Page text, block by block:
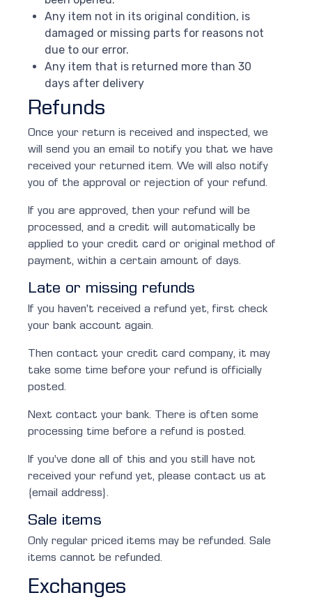
Any item not in its original condition, is
damaged or missing parts for reasons not
due to our error.
Any item that is returned more than 30
days after delivery
Refunds
Once your return is received and inspected, we
will send you an email to notify you that we have
received your returned item. We will also notify
you of the approval or rejection of your refund.
If you are approved, then your refund will be
processed, and a credit will automatically be
applied to your credit card or original method of
payment, within a certain amount of days.
Late or missing refunds
If you haven’t received a refund yet, first check
your bank account again.
Then contact your credit card company, it may
take some time before your refund is officially
posted.
Next contact your bank. There is often some
processing time before a refund is posted.
If you’ve done all of this and you still have not
received your refund yet, please contact us at
{email address}.
Sale items
Only regular priced items may be refunded. Sale
items cannot be refunded.
Exchanges